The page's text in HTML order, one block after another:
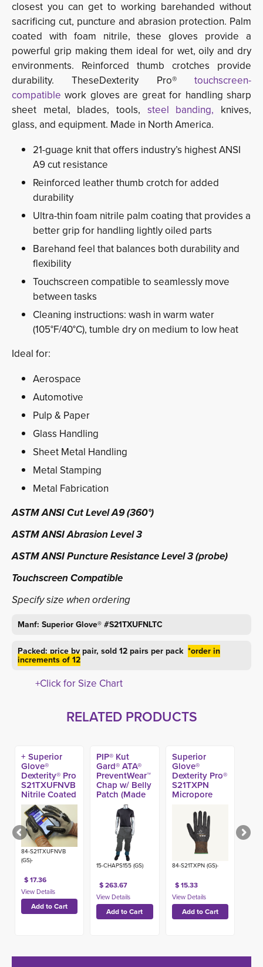
closest you can get to working barehanded without
sacrificing cut, puncture and abrasion protection. Palm
coated with foam nitrile, these gloves provide a
powerful grip making them ideal for wet, oily and dry
environments. Reinforced thumb crotches provide
durability. TheseDexterity Pro® touchscreen-
compatible work gloves are great for handling sharp
sheet metal, blades, tools, steel banding, knives,
glass, and equipment. Made in North America.
21-guage knit that offers industry’s highest ANSI
A9 cut resistance
Reinforced leather thumb crotch for added
durability
Ultra-thin foam nitrile palm coating that provides a
better grip for handling lightly oiled parts
Barehand feel that balances both durability and
flexibility
Touchscreen compatible to seamlessly move
between tasks
Cleaning instructions: wash in warm water
(105°F/40°C), tumble dry on medium to low heat
Ideal for:
Aerospace
Automotive
Pulp & Paper
Glass Handling
Sheet Metal Handling
Metal Stamping
Metal Fabrication
ASTM ANSI Cut Level A9 (360°)
ASTM ANSI Abrasion Level 3
ASTM ANSI Puncture Resistance Level 3 (probe)
Touchscreen Compatible
Specify size when ordering
Manf: Superior Glove® #S21TXUFNLTC
Packed: price by pair, sold 12 pairs per pack *order in
increments of 12
+Click for Size Chart
RELATED PRODUCTS
+ Superior
Glove®
Dexterity® Pro
S21TXUFNVB
Nitrile Coated
A9 Impact
Glove
84-S21TXUFNVB
(GS)-
$ 17.36
PIP® Kut
Gard® ATA®
PreventWear™
Chap w/ Belly
Patch (Made
in USA)
15-CHAPS155 (GS)
$ 263.67
Superior
Glove®
Dexterity Pro®
S21TXPN
Micropore
A9 Glove
84-S21TXPN (GS)-
$ 15.33